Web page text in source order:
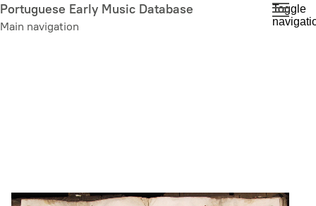
Skip
to
Portuguese Early Music Database
Main navigation
Toggle